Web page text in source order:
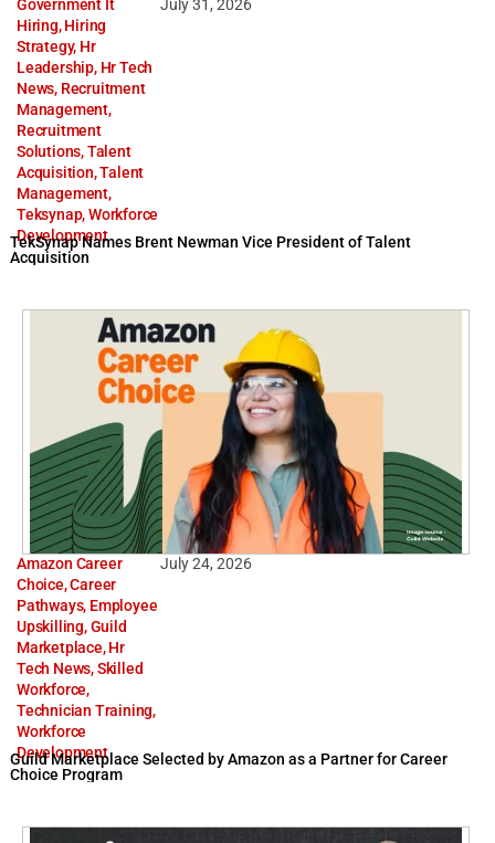
Government It
Hiring,Hiring
Strategy, Hr
Leadership, Hr Tech
News, Recruitment
Management,
Recruitment
Solutions,Talent
Acquisition,Talent
Management,
Teksynap,Workforce
Development
July 31, 2026
TekSynap Names Brent Newman Vice President of Talent
Acquisition
Amazon Career
Choice,Career
Pathways, Employee
Upskilling,Guild
Marketplace,Hr
Tech News,Skilled
Workforce,
Technician Training,
Workforce
Development
July 24, 2026
Guild Marketplace Selected by Amazon as a Partner for Career
Choice Program